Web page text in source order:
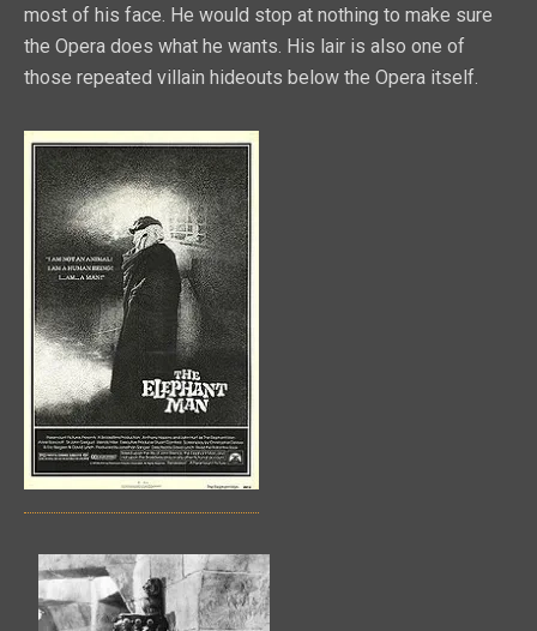
most of his face. He would stop at nothing to make sure
the Opera does what he wants. His lair is also one of
those repeated villain hideouts below the Opera itself.